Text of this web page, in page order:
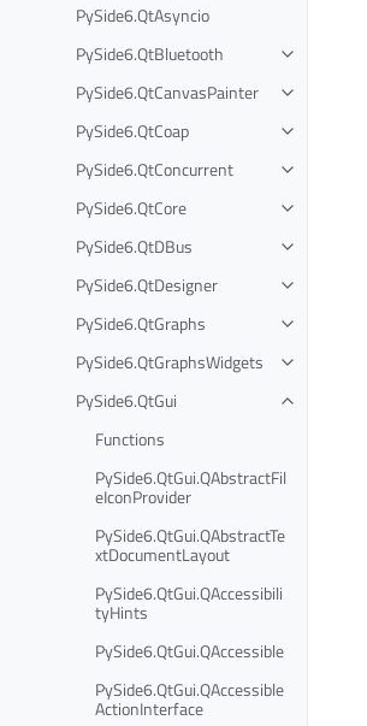
PySide6.QtAsyncio
PySide6.QtBluetooth
PySide6.QtCanvasPainter
PySide6.QtCoap
PySide6.QtConcurrent
PySide6.QtCore
PySide6.QtDBus
PySide6.QtDesigner
PySide6.QtGraphs
PySide6.QtGraphsWidgets
PySide6.QtGui
Functions
PySide6.QtGui.QAbstractFil
eIconProvider
PySide6.QtGui.QAbstractTe
xtDocumentLayout
PySide6.QtGui.QAccessibili
tyHints
PySide6.QtGui.QAccessible
PySide6.QtGui.QAccessible
ActionInterface